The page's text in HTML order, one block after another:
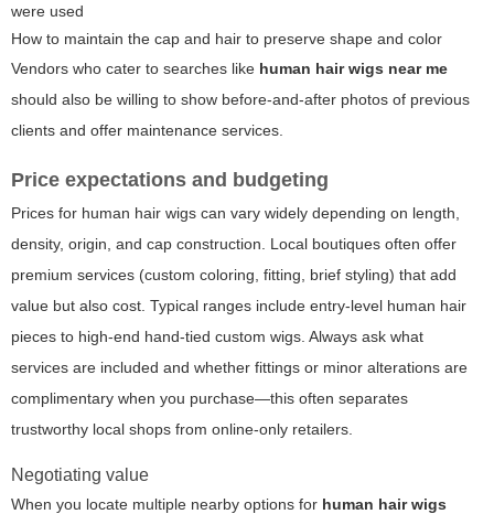
were used
How to maintain the cap and hair to preserve shape and color
Vendors who cater to searches like human hair wigs near me
should also be willing to show before-and-after photos of previous
clients and offer maintenance services.
Price expectations and budgeting
Prices for human hair wigs can vary widely depending on length,
density, origin, and cap construction. Local boutiques often offer
premium services (custom coloring, fitting, brief styling) that add
value but also cost. Typical ranges include entry-level human hair
pieces to high-end hand-tied custom wigs. Always ask what
services are included and whether fittings or minor alterations are
complimentary when you purchase—this often separates
trustworthy local shops from online-only retailers.
Negotiating value
When you locate multiple nearby options for human hair wigs